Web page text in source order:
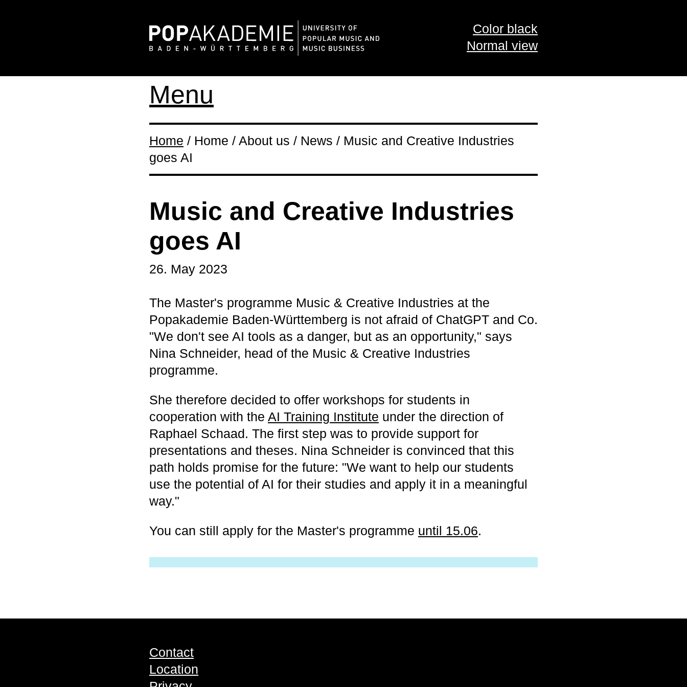
Color black
Normal view
Menu
Home / Home / About us / News / Music and Creative Industries
goes AI
Music and Creative Industries
goes AI
26. May 2023
The Master's programme Music & Creative Industries at the
Popakademie Baden-Württemberg is not afraid of ChatGPT and Co.
"We don't see AI tools as a danger, but as an opportunity," says
Nina Schneider, head of the Music & Creative Industries
programme.
She therefore decided to offer workshops for students in
cooperation with the AI Training Institute under the direction of
Raphael Schaad. The first step was to provide support for
presentations and theses. Nina Schneider is convinced that this
path holds promise for the future: "We want to help our students
use the potential of AI for their studies and apply it in a meaningful
way."
You can still apply for the Master's programme until 15.06.
Contact
Location